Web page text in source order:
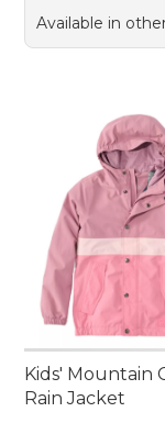
Available in
Kids' Mountain
Rain Jacket